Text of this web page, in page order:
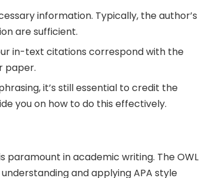
information. Typically, the author’s
are sufficient.
in-text citations correspond with the
paper.
it’s still essential to credit the
you on how to do this effectively.
paramount in academic writing. The OWL
and applying APA style